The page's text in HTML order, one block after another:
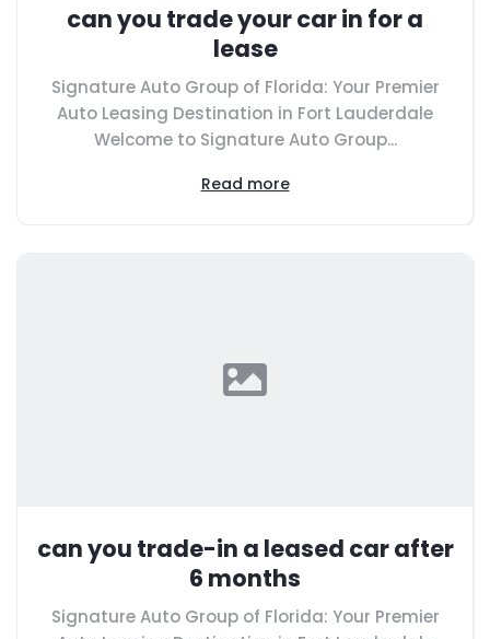
can you trade your car in for a
lease
Signature Auto Group of Florida: Your Premier
Auto Leasing Destination in Fort Lauderdale
Welcome to Signature Auto Group...
Read more
can you trade-in a leased car after
6 months
Signature Auto Group of Florida: Your Premier